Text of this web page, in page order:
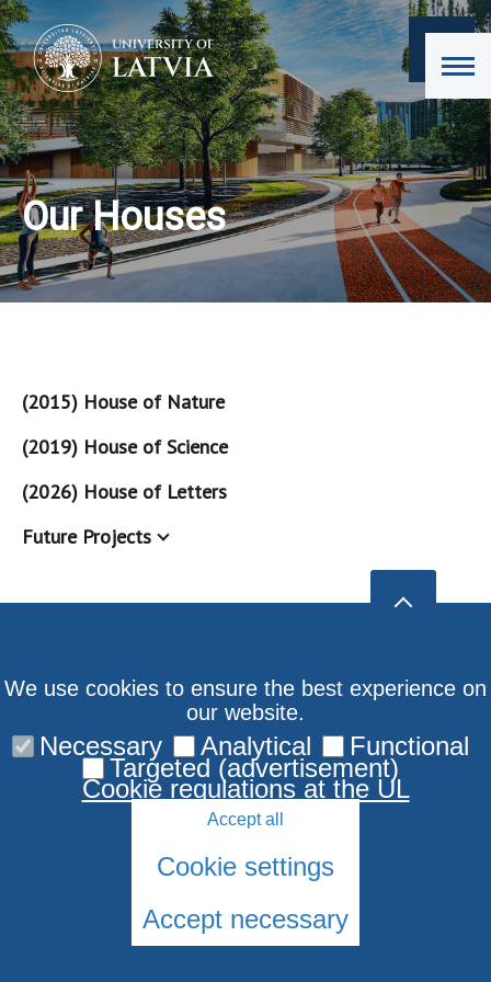
Our Houses
(2015) House of Nature
(2019) House of Science
(2026) House of Letters
Future Projects
© 2026 University of Latvia. All rights reserved.
We use cookies to ensure the best experience on
our website.
Necessary Analytical Functional
Targeted (advertisement)
Cookie regulations at the UL
Accept all
Cookie settings
Accept necessary